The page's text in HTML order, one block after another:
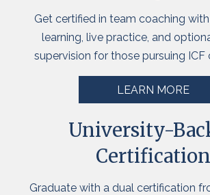
Get certified in team coaching
learning, live practice, and
supervision for those pursuing ICF
LEARN MORE
University-
Certification
Graduatewith a dual certification